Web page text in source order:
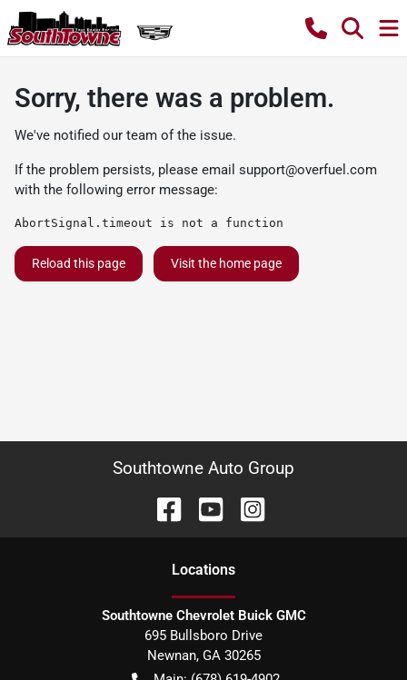
Sorry, there was a problem.
We've notified our team of the issue.
If the problem persists, please email support@overfuel.com
with the following error message:
AbortSignal.timeout is not a function
Reload this page Visit the home page
Southtowne Auto Group
Locations
Southtowne Chevrolet Buick GMC
695 Bullsboro Drive
Newnan, GA 30265